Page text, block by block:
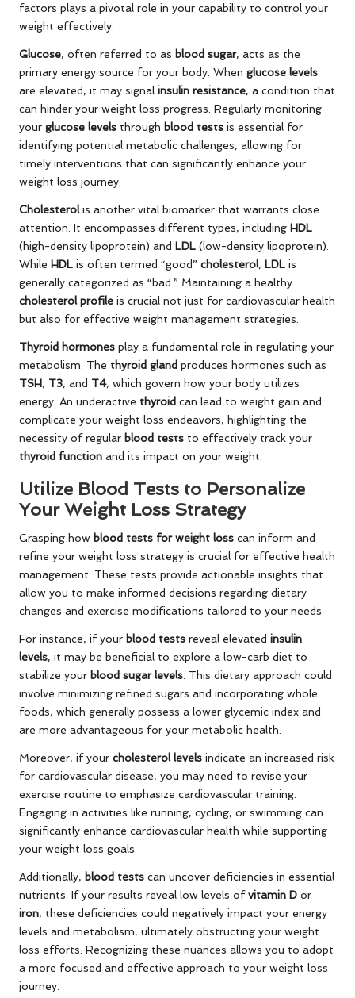
factors plays a pivotal role in your capability to control your
weight effectively.
Glucose, often referred to as blood sugar, acts as the
primary energy source for your body. When glucose levels
are elevated, it may signal insulin resistance, a condition that
can hinder your weight loss progress. Regularly monitoring
your glucose levels through blood tests is essential for
identifying potential metabolic challenges, allowing for
timely interventions that can significantly enhance your
weight loss journey.
Cholesterolis another vital biomarker that warrants close
attention. It encompasses different types, including HDL
(high-density lipoprotein) and LDL (low-density lipoprotein).
While HDL is often termed “good” cholesterol, LDL is
generally categorized as “bad.” Maintaining a healthy
cholesterol profile is crucial not just for cardiovascular health
but also for effective weight management strategies.
Thyroid hormones play a fundamental role in regulating your
metabolism. The thyroid gland produces hormones such as
TSH, T3, and T4, which govern how your body utilizes
energy. An underactive thyroid can lead to weight gain and
complicate your weight loss endeavors, highlighting the
necessity of regular blood tests to effectively track your
thyroid function and its impact on your weight.
Utilize Blood Tests to Personalize
Your Weight Loss Strategy
Grasping how blood tests for weight loss can inform and
refine your weight loss strategy is crucial for effective health
management. These tests provide actionable insights that
allow you to make informed decisions regarding dietary
changes and exercise modifications tailored to your needs.
For instance, if your blood tests reveal elevated insulin
levels, it may be beneficial to explore a low-carb diet to
stabilize your blood sugar levels . This dietary approach could
involve minimizing refined sugars and incorporating whole
foods, which generally possess a lower glycemic index and
are more advantageous for your metabolic health.
Moreover, if your cholesterol levels indicate an increased risk
for cardiovascular disease, you may need to revise your
exercise routine to emphasize cardiovascular training.
Engaging in activities like running, cycling, or swimming can
significantly enhance cardiovascular health while supporting
your weight loss goals.
Additionally, blood tests can uncover deficiencies in essential
nutrients. If your results reveal low levels ofvitamin D or
iron, these deficiencies could negatively impact your energy
levels and metabolism, ultimately obstructing your weight
loss efforts. Recognizing these nuances allows you to adopt
a more focused and effective approach to your weight loss
journey.